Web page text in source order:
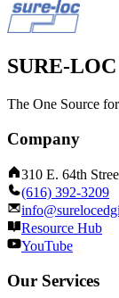
SURE-
The One Source
Company
310 E. 64th
(616) 392-3209
Resource Hub
YouTube
Our Services